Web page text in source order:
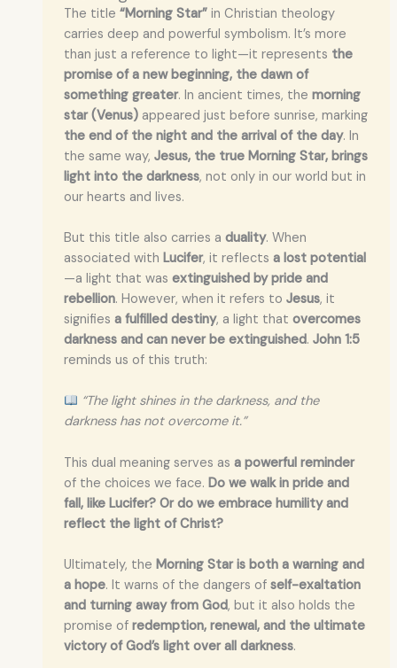
The title “Morning Star”in Christian theology
carries deep and powerful symbolism. It’s more
than just a reference to light—it represents the
promise of a new beginning, the dawn of
something greater. In ancient times, the morning
star (Venus)appeared just before sunrise, marking
the end of the night and the arrival of the day. In
the same way, Jesus, the true Morning Star, brings
light into the darkness, not only in our world but in
our hearts and lives.
But this title also carries a duality. When
associated with Lucifer, it reflects a lost potential
—a light that was extinguished by pride and
rebellion. However, when it refers to Jesus, it
signifies a fulfilled destiny, a light that overcomes
darkness and can never be extinguished. John 1:5
reminds us of this truth:
“The light shines in the darkness, and the
darkness has not overcome it.”
This dual meaning serves as a powerful reminder
of the choices we face. Do we walk in pride and
fall, like Lucifer? Or do we embrace humility and
reflect the light of Christ?
Ultimately, the Morning Star is both a warning and
a hope. It warns of the dangers of self-exaltation
and turning away from God, but it also holds the
promise of redemption, renewal, and the ultimate
victory of God’s light over all darkness.